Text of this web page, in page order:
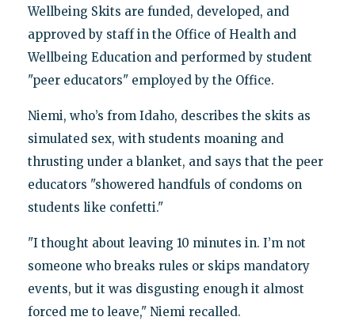
Wellbeing Skits are funded, developed, and
approved by staff in the Office of Health and
Wellbeing Education and performed by student
"peer educators" employed by the Office.
Niemi, who’s from Idaho, describes the skits as
simulated sex, with students moaning and
thrusting under a blanket, and says that the peer
educators "showered handfuls of condoms on
students like confetti."
"I thought about leaving 10 minutes in. I’m not
someone who breaks rules or skips mandatory
events, but it was disgusting enough it almost
forced me to leave," Niemi recalled.